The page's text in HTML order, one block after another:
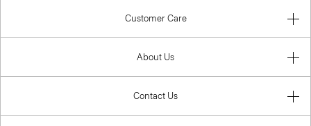
Customer Care
About Us
Contact Us